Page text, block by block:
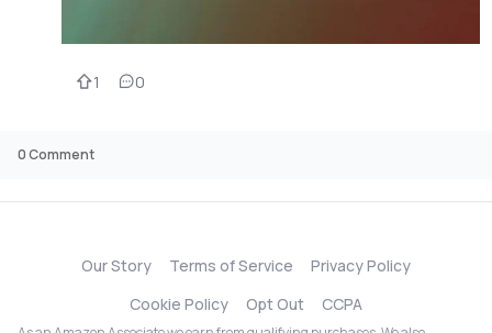
1 0
0Comment
Our Story Terms of Service
Privacy Policy
Cookie Policy
Opt Out CCPA